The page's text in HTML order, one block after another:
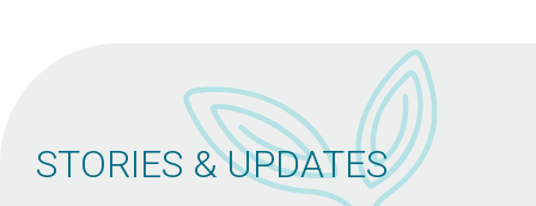
STORIES & UPDATES